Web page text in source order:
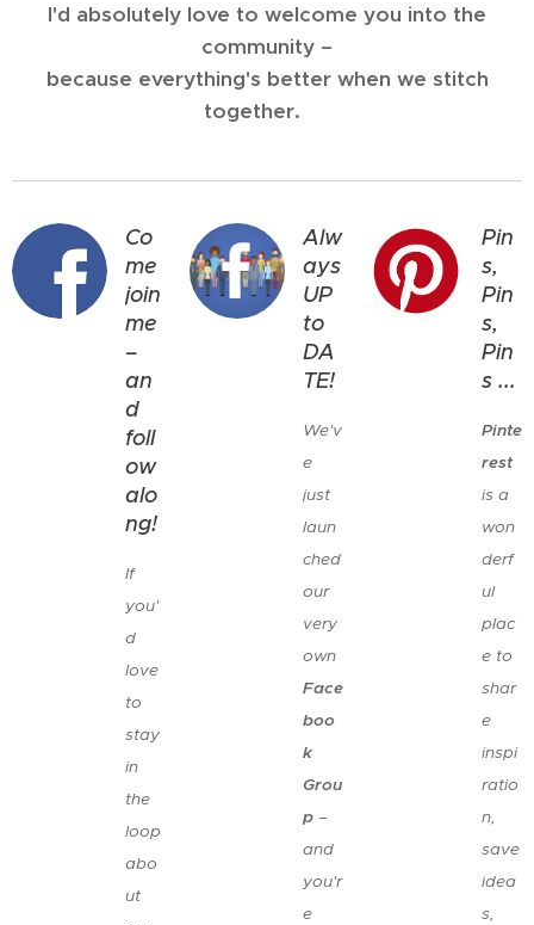
I'd absolutely love to welcome you into the
community –
because everything's better when we stitch
together. 💕
Co
me
join
me
–
an
d
foll
ow
alo
ng!
If
you'
d
love
to
stay
in
the
loop
abo
ut
Alw
ays
UP
to
DA
TE!
We'v
e
just
laun
ched
our
very
own
Face
boo
k
Grou
p –
and
you'r
e
Pin
s,
Pin
s,
Pin
s ...
Pinte
rest
is a
won
derf
ul
plac
e to
shar
e
inspi
ratio
n,
save
idea
s,